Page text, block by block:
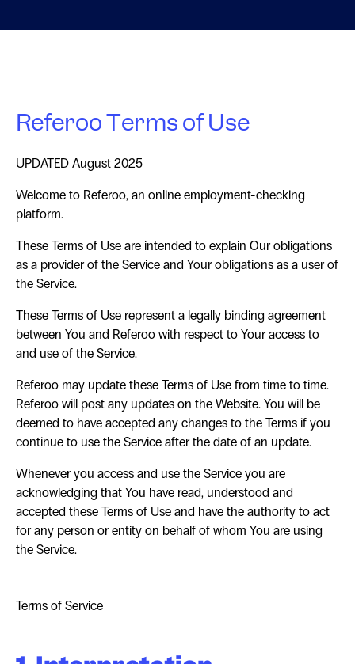
Referoo Terms of Use
UPDATED August 2025
Welcome to Referoo, an online employment-checking
platform.
These Terms of Use are intended to explain Our obligations
as a provider of the Service and Your obligations as a user of
the Service.
These Terms of Use represent a legally binding agreement
between You and Referoo with respect to Your access to
and use of the Service.
Referoo may update these Terms of Use from time to time.
Referoo will post any updates on the Website. You will be
deemed to have accepted any changes to the Terms if you
continue to use the Service after the date of an update.
Whenever you access and use the Service you are
acknowledging that You have read, understood and
accepted these Terms of Use and have the authority to act
for any person or entity on behalf of whom You are using
the Service.
Terms of Service